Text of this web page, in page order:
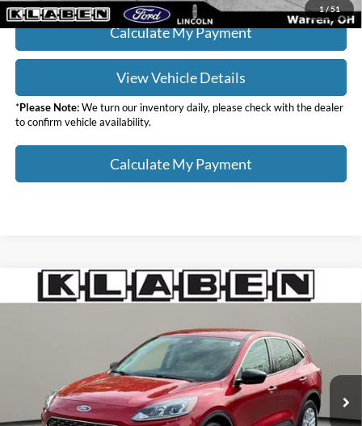
1 / 51
Calculate My Payment
View Vehicle Details
*Please Note:We turn our inventory daily, please check with the dealer
to confirm vehicle availability.
Calculate My Payment
2022Ford EscapeSE
1FMCU0G65NUB82561Stock:4457UTG
Ext. Int.
$19,988
Less
$19,988
Titling Service Fee:
+$50
Doc Fee:
+$398
Compare Vehicle